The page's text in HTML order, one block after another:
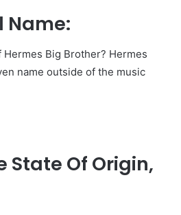
Name:
Big Brother? Hermes
name outside of the music
State Of Origin,